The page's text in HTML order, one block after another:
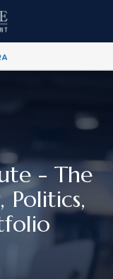
- The
Politics,